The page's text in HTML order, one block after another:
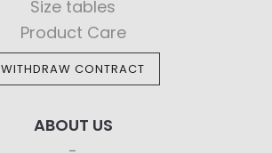
Size tables
Product Care
WITHDRAW CONTRACT
ABOUT US